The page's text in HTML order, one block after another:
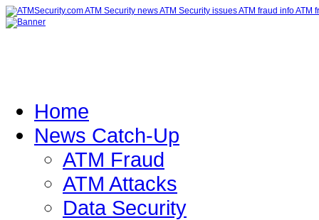
Home
News Catch-Up
ATM Fraud
ATM Attacks
Data Security